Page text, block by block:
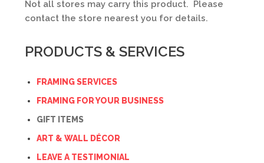
Not all stores may carry this product. Please
contact the store nearest you for details.
PRODUCTS & SERVICES
FRAMING SERVICES
FRAMING FOR YOUR BUSINESS
GIFT ITEMS
ART & WALL DÉCOR
LEAVE A TESTIMONIAL